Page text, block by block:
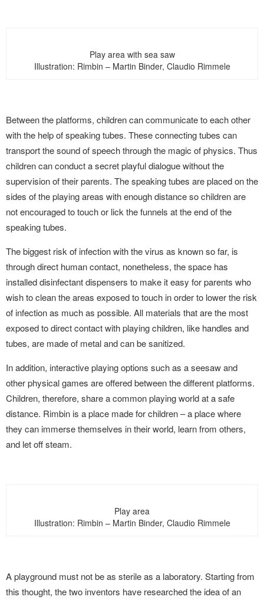
Play area with sea saw
Illustration: Rimbin – Martin Binder, Claudio Rimmele
Between the platforms, children can communicate to each other
with the help of speaking tubes. These connecting tubes can
transport the sound of speech through the magic of physics. Thus
children can conduct a secret playful dialogue without the
supervision of their parents. The speaking tubes are placed on the
sides of the playing areas with enough distance so children are
not encouraged to touch or lick the funnels at the end of the
speaking tubes.
The biggest risk of infection with the virus as known so far, is
through direct human contact, nonetheless, the space has
installed disinfectant dispensers to make it easy for parents who
wish to clean the areas exposed to touch in order to lower the risk
of infection as much as possible. All materials that are the most
exposed to direct contact with playing children, like handles and
tubes, are made of metal and can be sanitized.
In addition, interactive playing options such as a seesaw and
other physical games are offered between the different platforms.
Children, therefore, share a common playing world at a safe
distance. Rimbin is a place made for children – a place where
they can immerse themselves in their world, learn from others,
and let off steam.
Play area
Illustration: Rimbin – Martin Binder, Claudio Rimmele
A playground must not be as sterile as a laboratory. Starting from
this thought, the two inventors have researched the idea of an